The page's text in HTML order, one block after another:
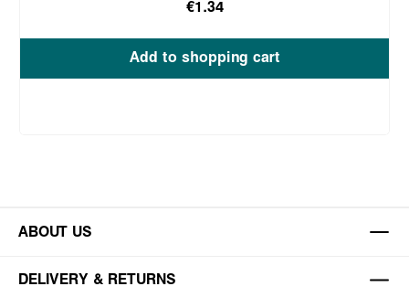
€1.34
Add to shopping cart
ABOUT US
DELIVERY & RETURNS